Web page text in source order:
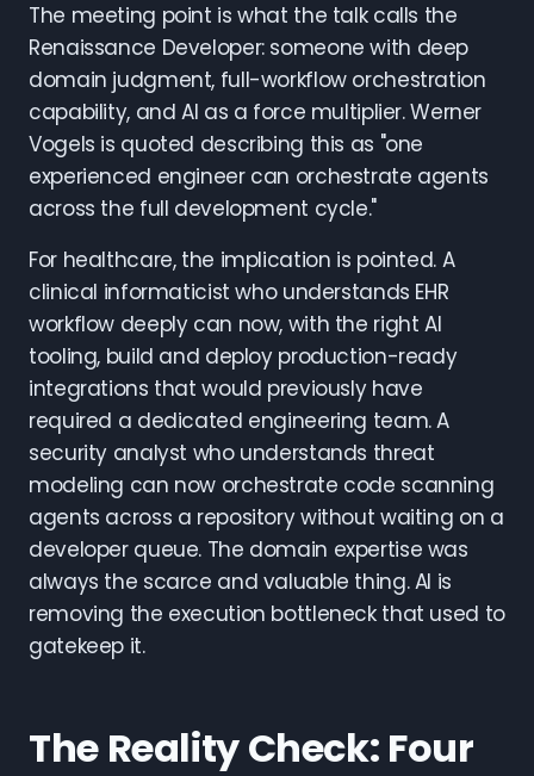
The meeting point is what the talk calls the
Renaissance Developer: someone with deep
domain judgment, full-workflow orchestration
capability, and AI as a force multiplier. Werner
Vogels is quoted describing this as "one
experienced engineer can orchestrate agents
across the full development cycle."
For healthcare, the implication is pointed. A
clinical informaticist who understands EHR
workflow deeply can now, with the right AI
tooling, build and deploy production-ready
integrations that would previously have
required a dedicated engineering team. A
security analyst who understands threat
modeling can now orchestrate code scanning
agents across a repository without waiting on a
developer queue. The domain expertise was
always the scarce and valuable thing. AI is
removing the execution bottleneck that used to
gatekeep it.
The Reality Check: Four